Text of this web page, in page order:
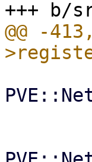
@@ -